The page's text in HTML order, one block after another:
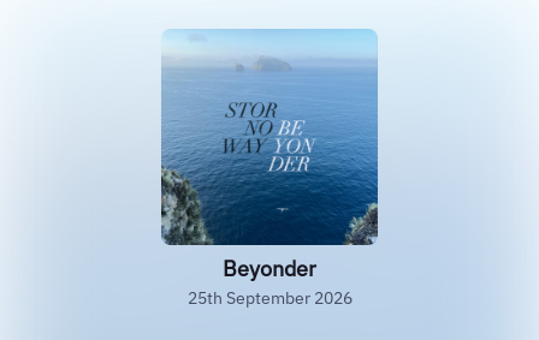
Beyonder
25th September 2026